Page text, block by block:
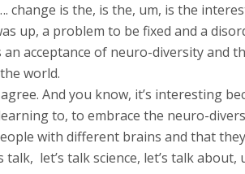
change is the, is the, um, is the
up, a problem to be fixed and a
acceptance of neuro-diversity and
world.
And you know, it’s interesting
to, to embrace the neuro-
with different brains and that they
talk, let’s talk science, let’s talk